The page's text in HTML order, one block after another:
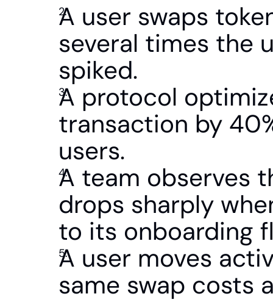
A user swaps
several times the
spiked.
A protocol
transaction by
users.
A team observes
drops sharply
to its onboarding
A user moves
same swap costs